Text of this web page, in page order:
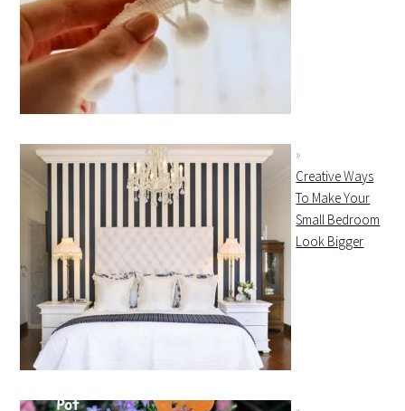
Creative Ways
To Make Your
Small Bedroom
Look Bigger